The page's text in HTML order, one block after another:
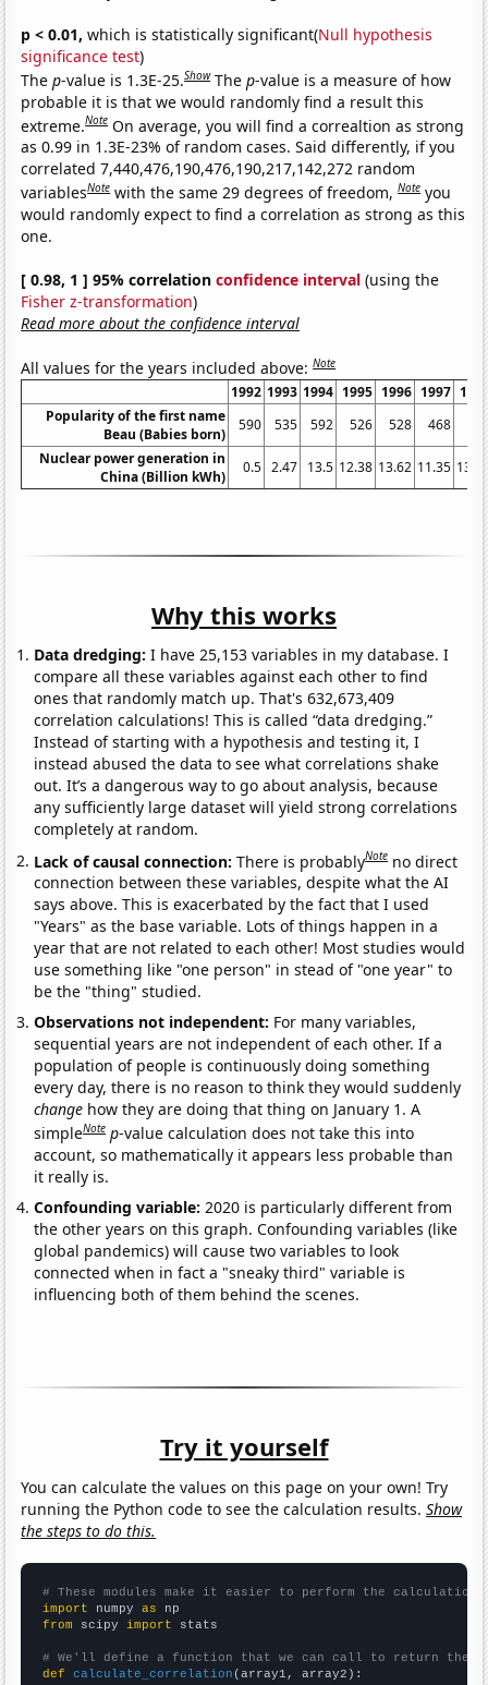
p < 0.01, which is statistically significant(Null hypothesis
significance test)
Thep-value is 1.3E-25.Show Thep-value is a measure of how
probable it is that we would randomly find a result this
extreme.Note On average, you will find a correaltion as strong
as 0.99 in 1.3E-23% of random cases. Said differently, if you
correlated 7,440,476,190,476,190,217,142,272 random
variablesNote with the same 29 degrees of freedom,Note you
would randomly expect to find a correlation as strong as this
one.
[ 0.98, 1 ] 95% correlationconfidence interval (using the
Fisher z-transformation)
Read more about the confidence interval
All values for the years included above:Note
1992 1993 1994 1995 1996 1997
Popularity of the first name
Beau (Babies born)
590 535 592 526 528 468
Nuclear power generation in
China (Billion kWh)
0.5 2.47 13.5 12.38 13.62 11.35
Why this works
Data dredging: I have 25,153 variables in my database. I
compare all these variables against each other to find
ones that randomly match up. That's 632,673,409
correlation calculations! This is called “data dredging.”
Instead of starting with a hypothesis and testing it, I
instead abused the data to see what correlations shake
out. It’s a dangerous way to go about analysis, because
any sufficiently large dataset will yield strong correlations
completely at random.
Lack of causal connection:There is probablyNote no direct
connection between these variables, despite what the AI
says above. This is exacerbated by the fact that I used
"Years" as the base variable. Lots of things happen in a
year that are not related to each other! Most studies would
use something like "one person" in stead of "one year" to
be the "thing" studied.
Observations not independent: For many variables,
sequential years are not independent of each other. If a
population of people is continuously doing something
every day, there is no reason to think they would suddenly
change how they are doing that thing on January 1. A
simpleNote p-value calculation does not take this into
account, so mathematically it appears less probable than
it really is.
Confounding variable:2020 is particularly different from
the other years on this graph. Confounding variables (like
global pandemics) will cause two variables to look
connected when in fact a "sneaky third" variable is
influencing both of them behind the scenes.
Try it yourself
You can calculate the values on this page on your own! Try
running the Python code to see the calculation results.Show
the steps to do this.
# These modules make it easier to perform the calculation
import numpy as
from scipy import stats
# We'll define a function that we can call to return the
def
calculate_correlation (array1, array2):